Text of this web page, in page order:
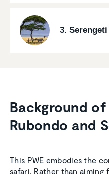
3.
Background
Rubondo and
This PWE embodies the
safari. Rather than aiming